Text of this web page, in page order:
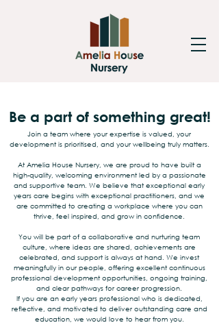
Be a part of something great!
Join a team where your expertise is valued, your
development is prioritised, and your wellbeing truly matters.
At Amelia House Nursery, we are proud to have built a
high-quality, welcoming environment led by a passionate
and supportive team. We believe that exceptional early
years care begins with exceptional practitioners, and we
are committed to creating a workplace where you can
thrive, feel inspired, and grow in confidence.
You will be part of a collaborative and nurturing team
culture, where ideas are shared, achievements are
celebrated, and support is always at hand. We invest
meaningfully in our people, offering excellent continuous
professional development opportunities, ongoing training,
and clear pathways for career progression.
If you are an early years professional who is dedicated,
reflective, and motivated to deliver outstanding care and
education, we would love to hear from you.